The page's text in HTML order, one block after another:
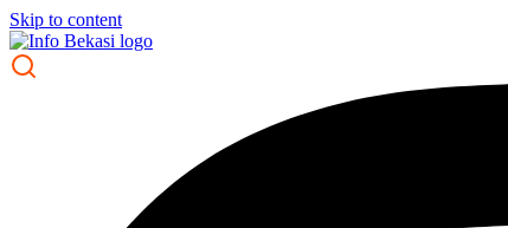
Skip to content